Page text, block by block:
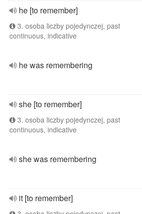
he [to remember]
3. osoba liczby pojedynczej, past
continuous, indicative
he was remembering
she [to remember]
3. osoba liczby pojedynczej, past
continuous, indicative
she was remembering
it [to remember]